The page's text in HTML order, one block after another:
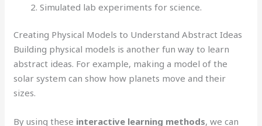
Simulated lab experiments for science.
Creating Physical Models to Understand Abstract Ideas
Building physical models is another fun way to learn
abstract ideas. For example, making a model of the
solar system can show how planets move and their
sizes.
By using these interactive learning methods, we can